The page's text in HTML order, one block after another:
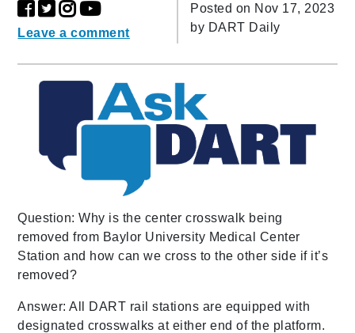
Leave a comment
Posted on Nov 17, 2023
by DART Daily
Question: Why is the center crosswalk being
removed from Baylor University Medical Center
Station and how can we cross to the other side if it’s
removed?
Answer: All DART rail stations are equipped with
designated crosswalks at either end of the platform.